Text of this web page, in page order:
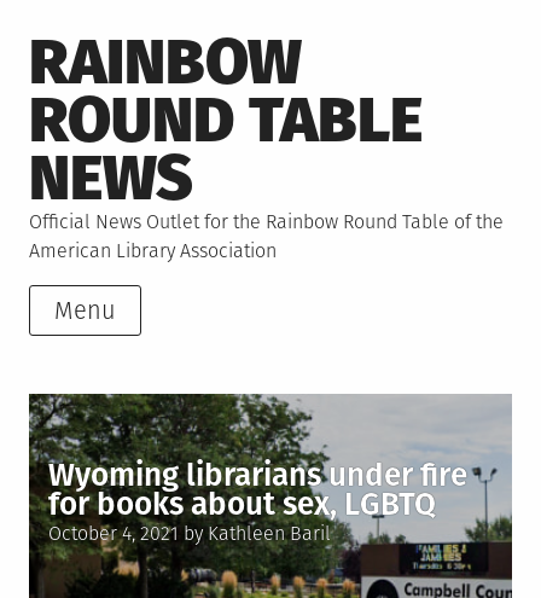
to
content
RAINBOW
ROUND TABLE
NEWS
Official News Outlet for the Rainbow Round Table of the
American Library Association
Menu
Wyoming librarians under fire
for books about sex, LGBTQ
Posted
on
October 4, 2021 byKathleen Baril